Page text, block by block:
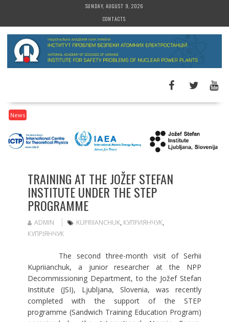
i
SUNDAY, AUGUST 9, 2026
CONTACTS
News
TRAINING AT THE JOŽEF STEFAN
INSTITUTE UNDER THE STEP
PROGRAMME
ADMIN KUPRIIANCHUK, КУПРИЯНЧУК,
КУПРІЯНЧУК
The second three-month visit of Serhii
Kupriianchuk, a junior researcher at the NPP
Decommissioning Department, to the Jožef Stefan
Institute (JSI), Ljubljana, Slovenia, was recently
completed with the support of the STEP
programme (Sandwich Training Education Program)